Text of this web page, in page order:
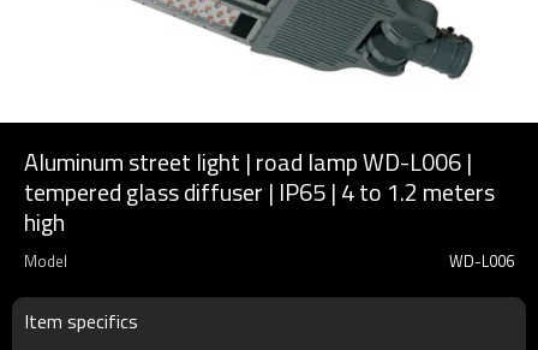
Aluminum street light | road lamp WD-L006 |
tempered glass diffuser | IP65 | 4 to 1.2 meters
high
Model WD-L006
Item specifics